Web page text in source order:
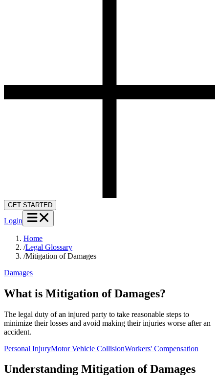
GET STARTED
Login
Home
/Legal Glossary
/Mitigation of Damages
Damages
What is Mitigation of Damages?
The legal duty of an injured party to take reasonable steps to
minimize their losses and avoid making their injuries worse after an
accident.
Personal InjuryMotor Vehicle CollisionWorkers' Compensation
Understanding Mitigation of Damages